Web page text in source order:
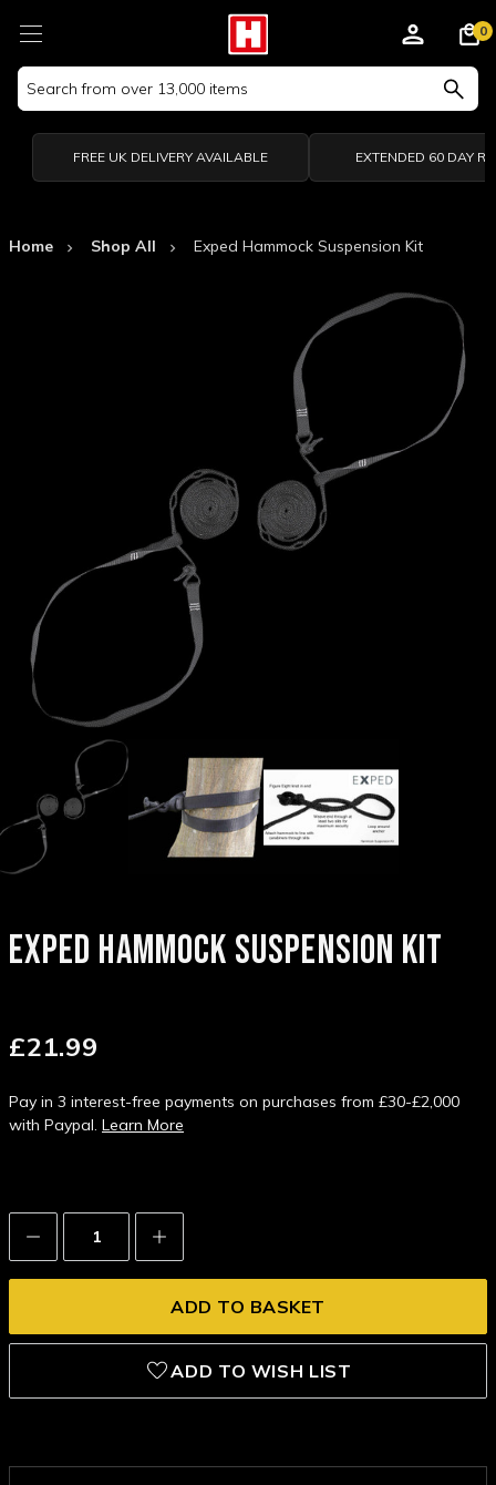
Search
Keyword:
0
FREE UK DELIVERY AVAILABLE EXTENDED 60 DAY
Home Shop All Exped Hammock Suspension Kit
EXPED HAMMOCK SUSPENSION KIT
£21.99
Pay in 3 interest-free payments on purchases from £30-£2,000
with Paypal. Learn More
Decrease
Quantity:
Increase
Quantity:
ADD TO WISH LIST